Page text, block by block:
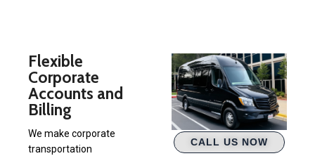
Flexible
Corporate
Accounts and
Billing
We make corporate
transportation
CALL US NOW